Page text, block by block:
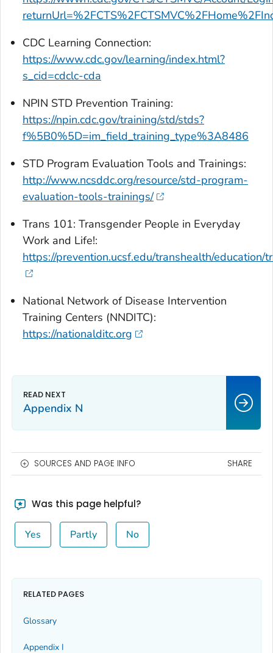
CDC Learning Connection:
https://www.cdc.gov/learning/index.html?
s_cid=cdclc-cda
NPIN STD Prevention Training:
https://npin.cdc.gov/training/std/stds?
f%5B0%5D=im_field_training_type%3A8486
STD Program Evaluation Tools and Trainings:
http://www.ncsddc.org/resource/std-program-
evaluation-tools-trainings/
Trans 101: Transgender People in Everyday
Work and Life!:
https://prevention.ucsf.edu/transhealth/education/
National Network of Disease Intervention
Training Centers (NNDITC):
https://nationalditc.org
Appendix N
SOURCES AND PAGE INFO SHARE
Was this page helpful?
Yes Partly No
RELATED PAGES
Glossary
Appendix I